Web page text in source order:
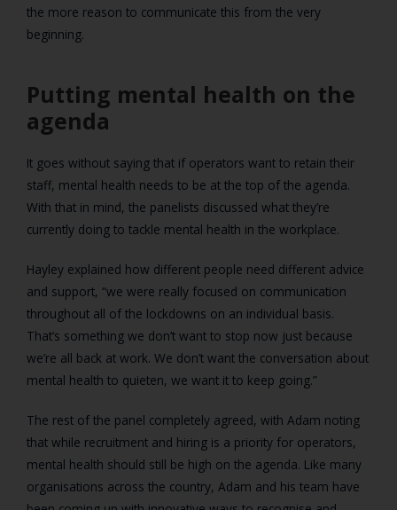
the more reason to communicate this from the very
beginning.
Putting mental health on the
agenda
It goes without saying that if operators want to retain their
staff, mental health needs to be at the top of the agenda.
With that in mind, the panelists discussed what they’re
currently doing to tackle mental health in the workplace.
Hayley explained how different people need different advice
and support, “we were really focused on communication
throughout all of the lockdowns on an individual basis.
That’s something we don’t want to stop now just because
we’re all back at work. We don’t want the conversation about
mental health to quieten, we want it to keep going.”
The rest of the panel completely agreed, with Adam noting
that while recruitment and hiring is a priority for operators,
mental health should still be high on the agenda. Like many
organisations across the country, Adam and his team have